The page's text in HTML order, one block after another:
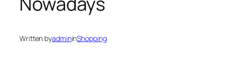
Written byadmininShopping